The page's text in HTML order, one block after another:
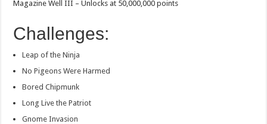
Magazine Well III – Unlocks at 50,000,000 points
Challenges:
Leap of the Ninja
No Pigeons Were Harmed
Bored Chipmunk
Long Live the Patriot
Gnome Invasion